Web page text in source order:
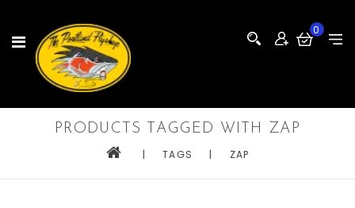
0
PRODUCTS TAGGED WITH ZAP
| TAGS | ZAP